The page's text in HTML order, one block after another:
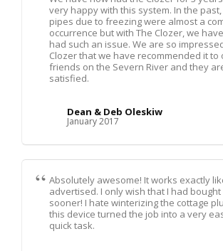
very happy with this system. In the
pipes due to freezing were almost a
occurrence but with The Clozer, we
had such an issue. We are so
Clozer that we have recommended it to
friends on the Severn River and they
satisfied.
Dean & Deb Oleskiw
January 2017
Absolutely awesome! It works exactly
advertised. I only wish that I had bought
sooner! I hate winterizing the cottage
this device turned the job into a very
quick task.